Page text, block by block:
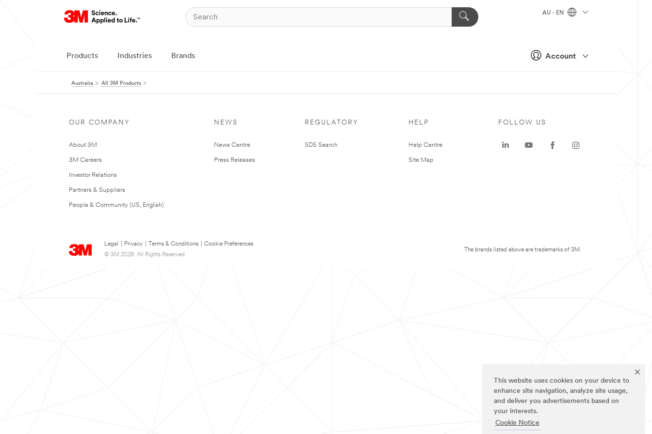
This website uses cookies on your device to
enhance site navigation, analyze site usage,
and deliver you advertisements based on
your interests.
Cookie Notice
Account
AU - EN
Products Industries Brands
Australia All 3M Products
OUR COMPANY
About 3M
3M Careers
Investor Relations
Partners & Suppliers
People & Community (US, English)
NEWS
News Centre
Press Releases
REGULATORY
SDS Search
HELP
Help Centre
Site Map
Legal Privacy Terms & Conditions
Cookie Preferences
© 3M 2026. All Rights Reserved.
FOLLOW US
The brands listed above are trademarks of 3M.